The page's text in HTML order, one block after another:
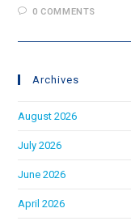
0 COMMENTS
Archives
August 2026
July 2026
June 2026
April 2026